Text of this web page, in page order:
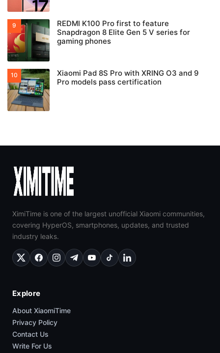
REDMI K100 Pro first to feature
Snapdragon 8 Elite Gen 5 V series for
gaming phones
Xiaomi Pad 8S Pro with XRING O3 and 9
Pro models pass certification
XimiTime is one of the largest unofficial Xiaomi communities,
covering HyperOS, smartphones, updates, and trusted
industry leaks.
Explore
About XiaomiTime
Privacy Policy
Contact Us
Write For Us